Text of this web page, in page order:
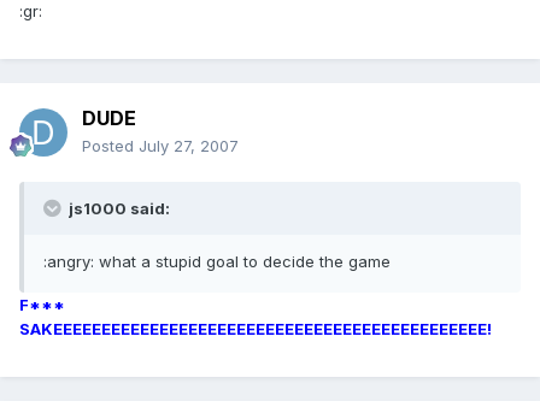
:gr:
DUDE
Posted July 27, 2007
js1000 said:
:angry: what a stupid goal to decide the game
F***
SAKEEEEEEEEEEEEEEEEEEEEEEEEEEEEEEEEEEEEEEEEEEEEE!